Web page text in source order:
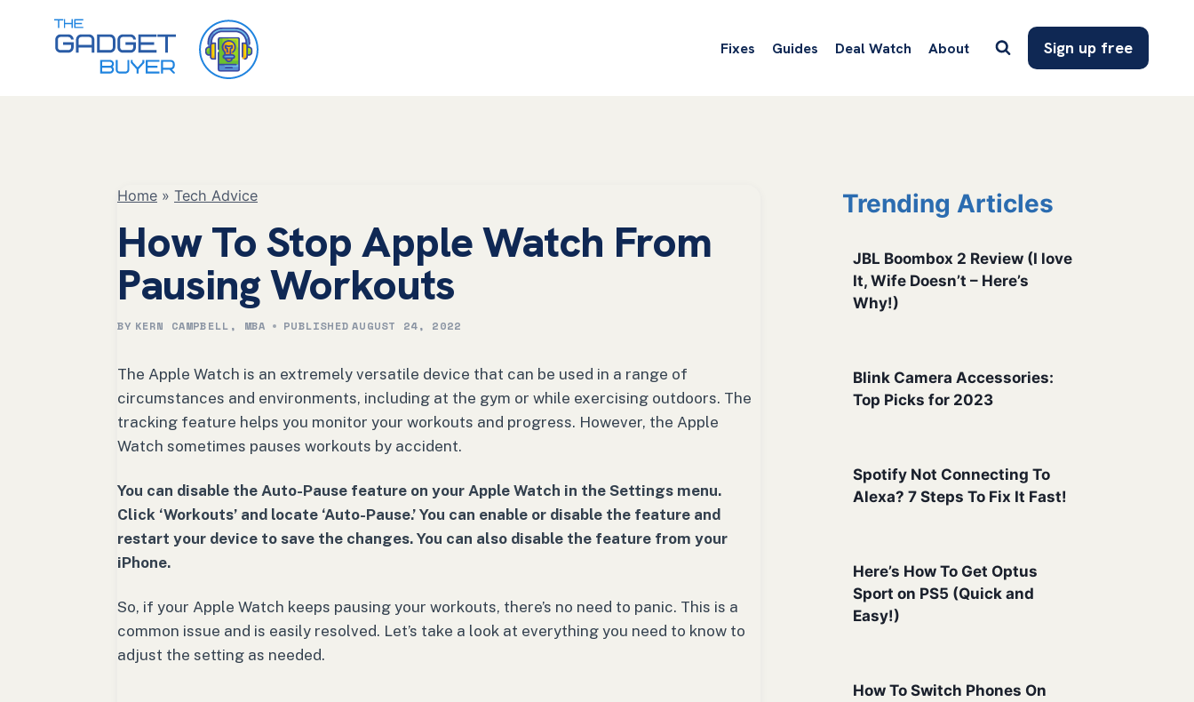
Fixes Guides Deal Watch About Sign up free
Home » Tech Advice
How To Stop Apple Watch From
Pausing Workouts
BY KERN CAMPBELL, MBA PUBLISHED AUGUST 24, 2022
The Apple Watch is an extremely versatile device that can be used in a range of
circumstances and environments, including at the gym or while exercising outdoors. The
tracking feature helps you monitor your workouts and progress. However, the Apple
Watch sometimes pauses workouts by accident.
You can disable the Auto-Pause feature on your Apple Watch in the Settings menu.
Click ‘Workouts’ and locate ‘Auto-Pause.’ You can enable or disable the feature and
restart your device to save the changes. You can also disable the feature from your
iPhone.
So, if your Apple Watch keeps pausing your workouts, there’s no need to panic. This is a
common issue and is easily resolved. Let’s take a look at everything you need to know to
adjust the setting as needed.
Trending Articles
JBL Boombox 2 Review (I love
It, Wife Doesn’t – Here’s
Why!)
Blink Camera Accessories:
Top Picks for 2023
Spotify Not Connecting To
Alexa? 7 Steps To Fix It Fast!
Here’s How To Get Optus
Sport on PS5 (Quick and
Easy!)
How To Switch Phones On